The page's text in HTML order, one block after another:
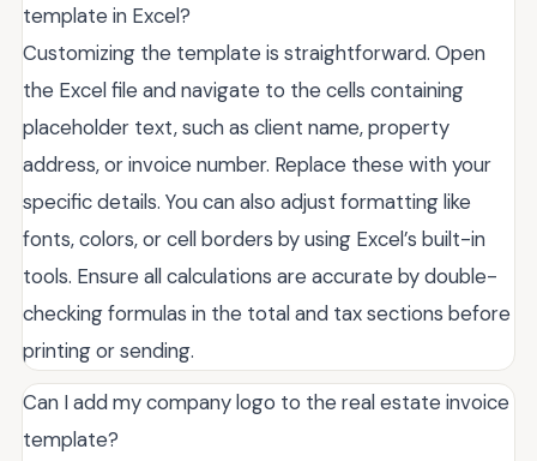
template in Excel?
Customizing the template is straightforward. Open
the Excel file and navigate to the cells containing
placeholder text, such as client name, property
address, or invoice number. Replace these with your
specific details. You can also adjust formatting like
fonts, colors, or cell borders by using Excel’s built-in
tools. Ensure all calculations are accurate by double-
checking formulas in the total and tax sections before
printing or sending.
Can I add my company logo to the real estate invoice
template?